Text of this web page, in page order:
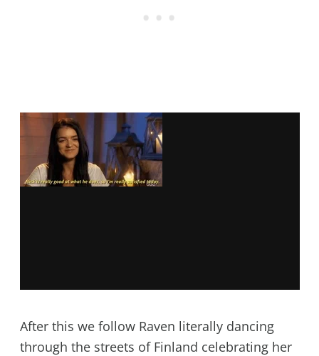
After this we follow Raven literally dancing
through the streets of Finland celebrating her